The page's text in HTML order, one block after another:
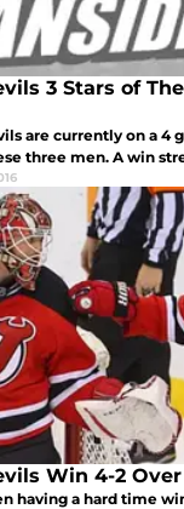
3 Stars of
are currently on a 4
three men. A win
Win 4-2
having a hard time